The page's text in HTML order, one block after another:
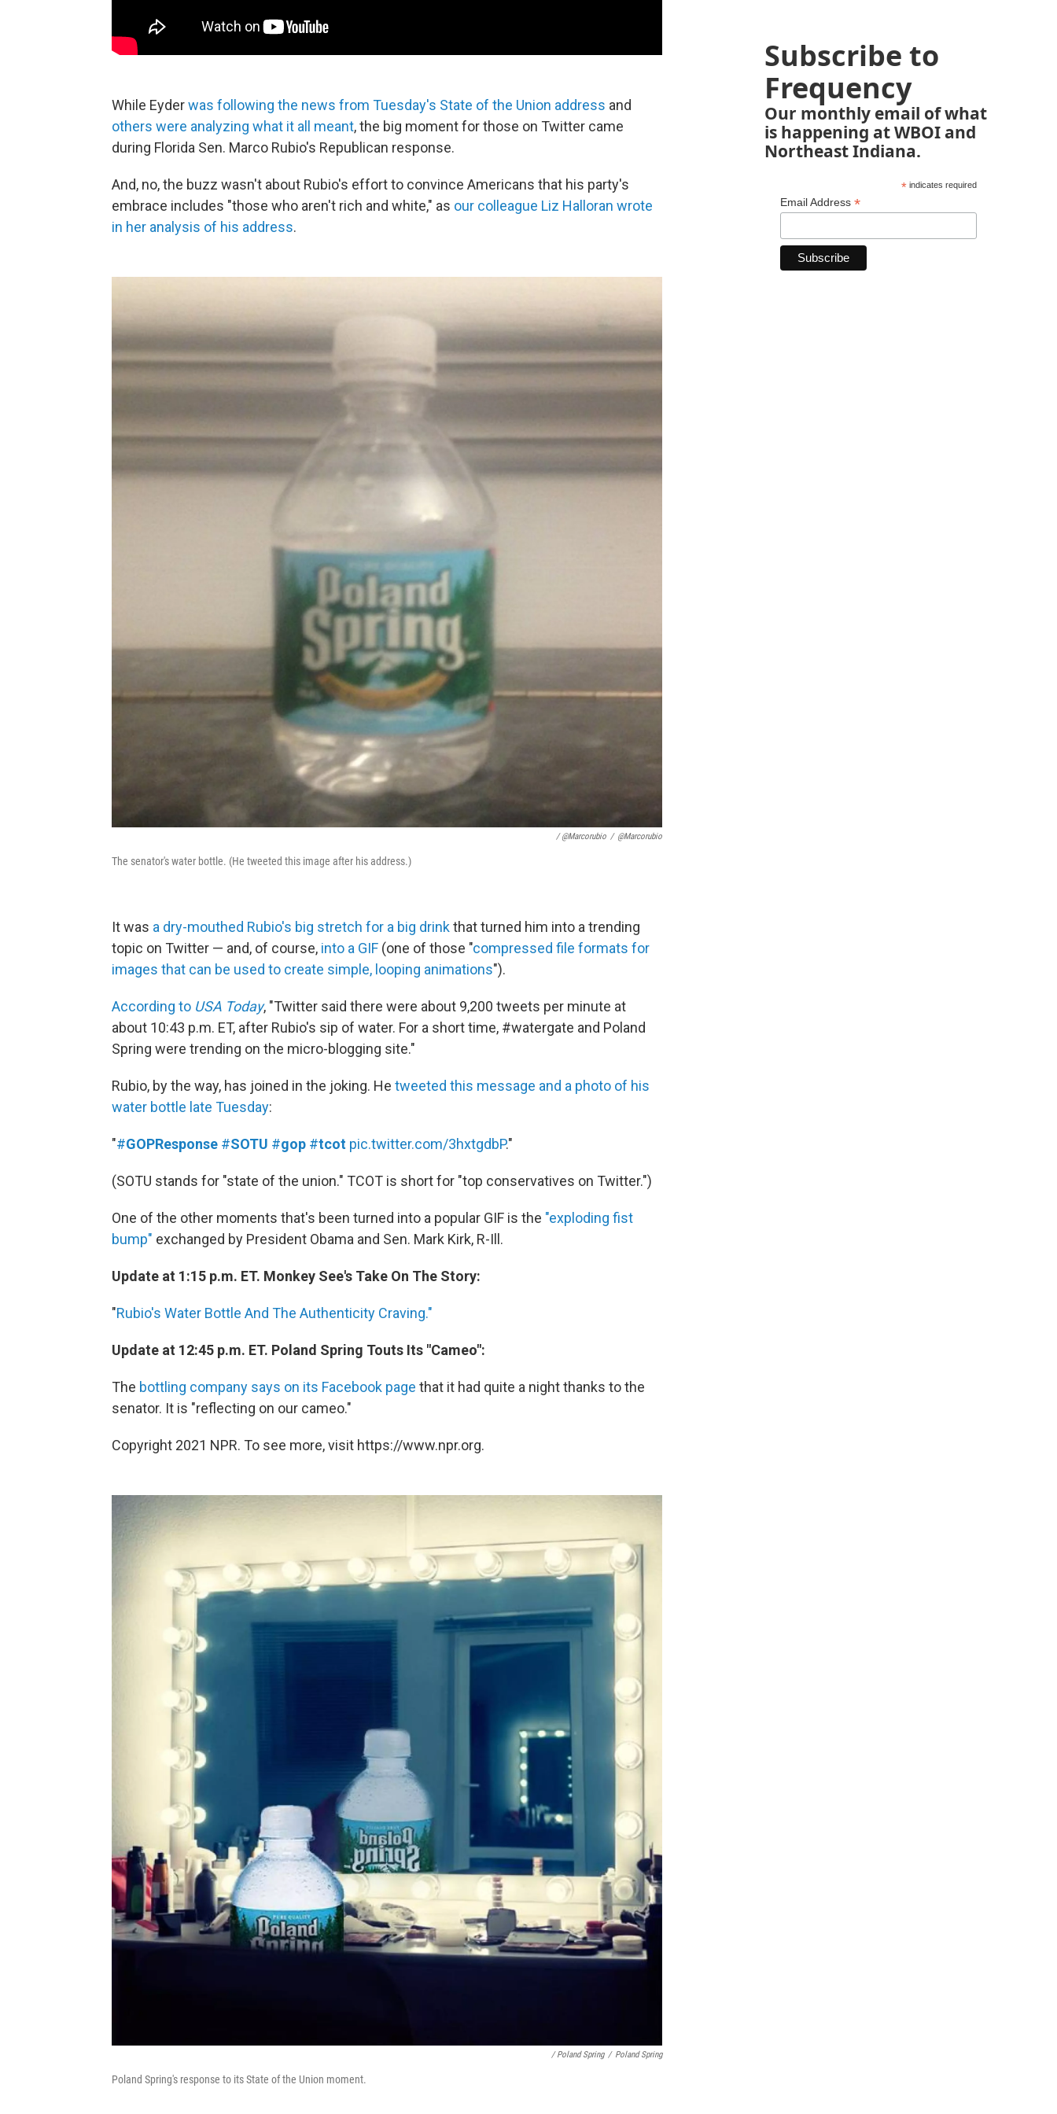
While Eyderwas following the news from Tuesday's State of the Union address and
others were analyzing what it all meant, the big moment for those on Twitter came
during Florida Sen. Marco Rubio's Republican response.
And, no, the buzz wasn't about Rubio's effort to convince Americans that his party's
embrace includes "those who aren't rich and white," as our colleague Liz Halloran wrote
in her analysis of his address.
/ @marcorubio / @marcorubio
The senator's water bottle. (He tweeted this image after his address.)
It was a dry-mouthed Rubio's big stretch for a big drinkthat turned him into a trending
topic on Twitter — and, of course, into a GIF (one of those "compressed file formats for
images that can be used to create simple, looping animations").
According to USA Today, "Twitter said there were about 9,200 tweets per minute at
about 10:43 p.m. ET, after Rubio's sip of water. For a short time, #watergate and Poland
Spring were trending on the micro-blogging site."
Rubio, by the way, has joined in the joking. He tweeted this message and a photo of his
water bottle late Tuesday:
"#GOPResponse #SOTU #gop #tcot pic.twitter.com/3hxtgdbP."
(SOTU stands for "state of the union." TCOT is short for "top conservatives on Twitter.")
One of the other moments that's been turned into a popular GIF is the "exploding fist
bump" exchanged by President Obama and Sen. Mark Kirk, R-Ill.
Update at 1:15 p.m. ET. Monkey See's Take On The Story:
"Rubio's Water Bottle And The Authenticity Craving."
Update at 12:45 p.m. ET. Poland Spring Touts Its "Cameo":
The bottling company says on its Facebook page that it had quite a night thanks to the
senator. It is "reflecting on our cameo."
Copyright 2021 NPR. To see more, visit https://www.npr.org.
/ Poland Spring / Poland Spring
Poland Spring's response to its State of the Union moment.
Subscribe to
Frequency
Our monthly email of what
is happening at WBOI and
Northeast Indiana.
*indicates required
Email Address *